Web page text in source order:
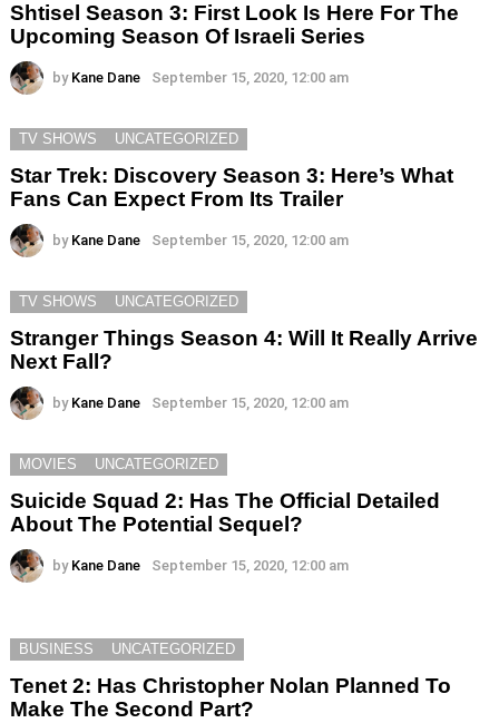
Shtisel Season 3: First Look Is Here For The
Upcoming Season Of Israeli Series
by Kane Dane September 15, 2020, 12:00 am
TV SHOWS UNCATEGORIZED
Star Trek: Discovery Season 3: Here’s What
Fans Can Expect From Its Trailer
by Kane Dane September 15, 2020, 12:00 am
TV SHOWS UNCATEGORIZED
Stranger Things Season 4: Will It Really Arrive
Next Fall?
by Kane Dane September 15, 2020, 12:00 am
MOVIES UNCATEGORIZED
Suicide Squad 2: Has The Official Detailed
About The Potential Sequel?
by Kane Dane September 15, 2020, 12:00 am
BUSINESS UNCATEGORIZED
Tenet 2: Has Christopher Nolan Planned To
Make The Second Part?